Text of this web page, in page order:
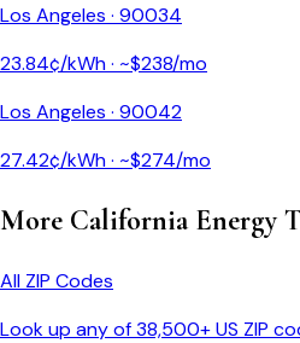
Los Angeles · 90034
23.84¢/kWh · ~$238/mo
Los Angeles · 90042
27.42¢/kWh · ~$274/mo
More CaliforniaEnergy
All ZIP Codes
Look up any of 38,500+ US ZIP